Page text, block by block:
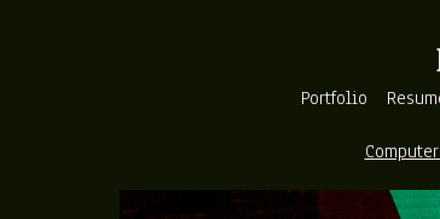
Portfolio